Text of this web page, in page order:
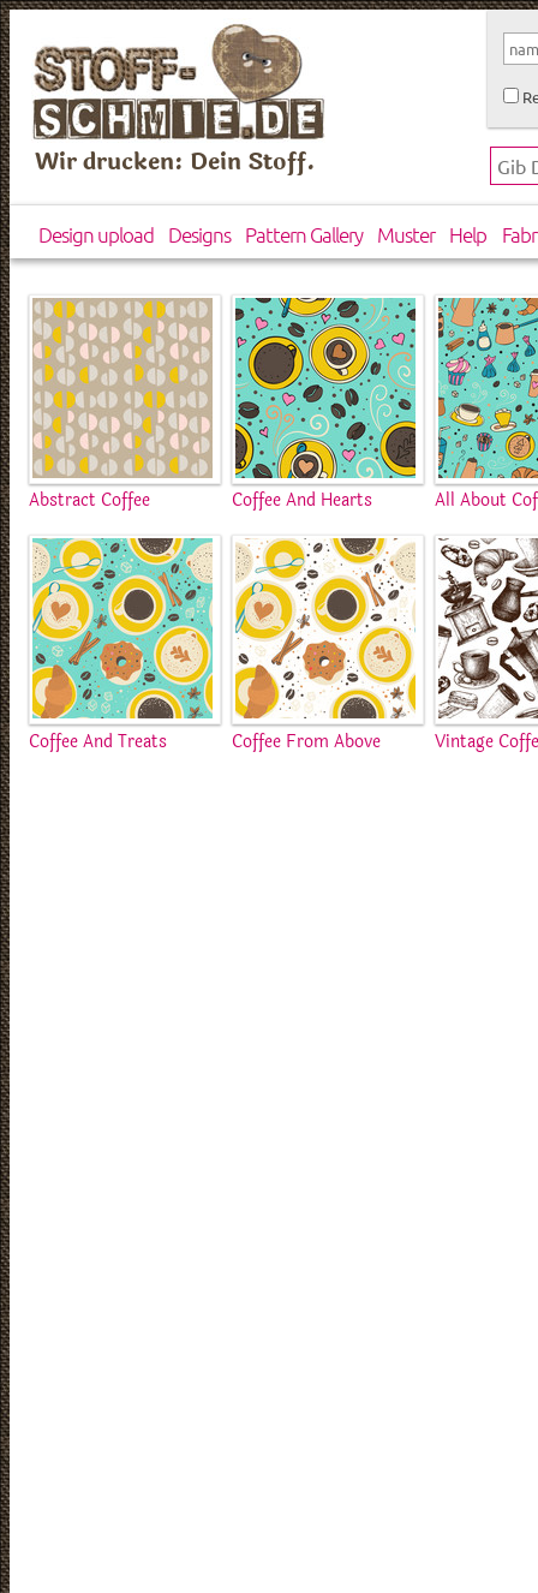
Wir drucken: Dein Stoff.
Design upload Designs Pattern Gallery Muster Help
Abstract Coffee Coffee And Hearts All About
Coffee And Treats Coffee From Above Vintage